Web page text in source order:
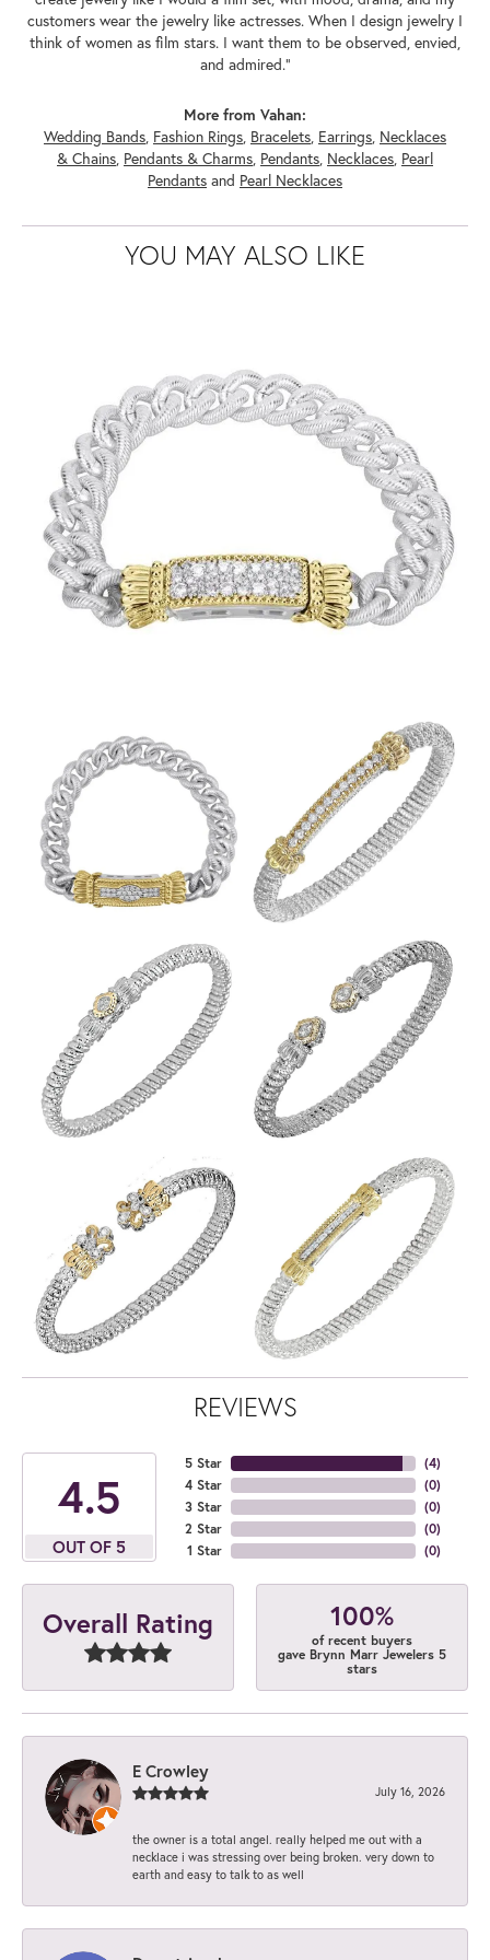
customers wear the jewelry like actresses. When I design jewelry I
think of women as film stars. I want them to be observed, envied,
and admired."
More from Vahan:
Wedding Bands, Fashion Rings, Bracelets, Earrings, Necklaces
& Chains, Pendants & Charms, Pendants, Necklaces, Pearl
Pendants and Pearl Necklaces
YOU MAY ALSO LIKE
REVIEWS
4.5
OUT OF 5
5 Star
4 Star
3 Star
2 Star
1 Star
(4)
(0)
(0)
(0)
(0)
Overall Rating 100%
of recent buyers
gave Brynn Marr Jewelers 5
stars
E Crowley
July 16, 2026
the owner is a total angel. really helped me out with a
necklace i was stressing over being broken. very down to
earth and easy to talk to as well